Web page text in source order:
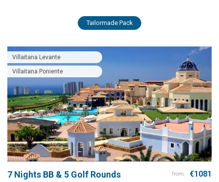
Tailormade Pack
Villaitana Levante
Villaitana Poniente
7 Nights BB & 5 Golf Rounds from: €1081